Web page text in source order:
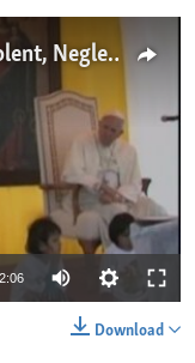
Pope's Tour Focuses on Poor, Violent, Neglected in South America
available
2:06
Download